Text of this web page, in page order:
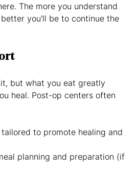
The more you understand
you'll be to continue the
but what you eat greatly
heal. Post-op centers often
to promote healing and
planning and preparation (if